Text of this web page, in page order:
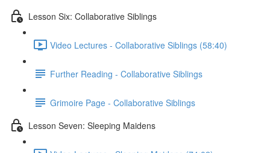
Lesson Six: Collaborative Siblings
Video Lectures - Collaborative Siblings (58:40)
Further Reading - Collaborative Siblings
Grimoire Page - Collaborative Siblings
Lesson Seven: Sleeping Maidens